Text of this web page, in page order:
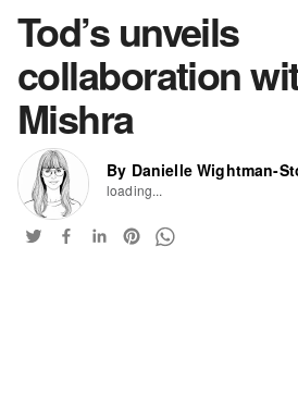
Tod’s unveils
collaboration
Mishra
By Danielle Wightman-
loading...